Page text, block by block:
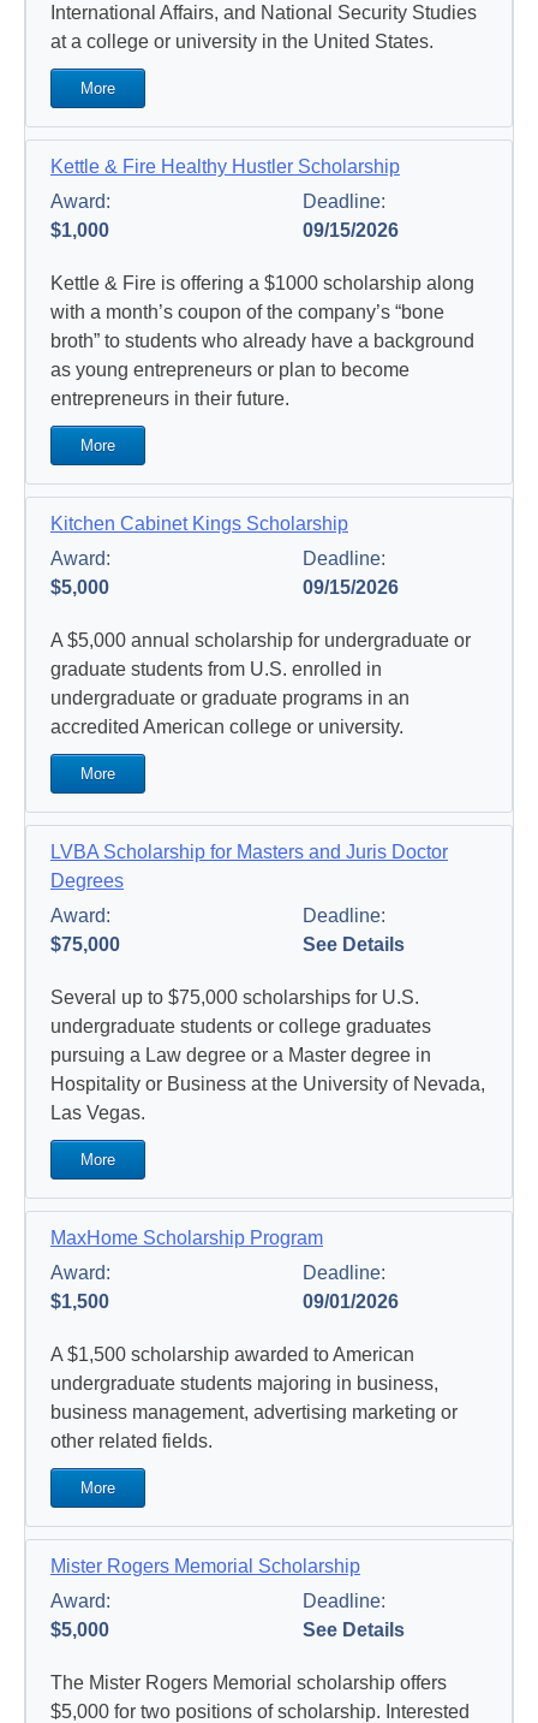
International Affairs, and National Security Studies
at a college or university in the United States.
More
Kettle & Fire Healthy Hustler Scholarship
Award:
$1,000
Deadline:
09/15/2026
Kettle & Fire is offering a $1000 scholarship along
with a month’s coupon of the company’s “bone
broth” to students who already have a background
as young entrepreneurs or plan to become
entrepreneurs in their future.
More
Kitchen Cabinet Kings Scholarship
Award:
$5,000
Deadline:
09/15/2026
A $5,000 annual scholarship for undergraduate or
graduate students from U.S. enrolled in
undergraduate or graduate programs in an
accredited American college or university.
More
LVBA Scholarship for Masters and Juris Doctor
Degrees
Award:
$75,000
Deadline:
See Details
Several up to $75,000 scholarships for U.S.
undergraduate students or college graduates
pursuing a Law degree or a Master degree in
Hospitality or Business at the University of Nevada,
Las Vegas.
More
MaxHome Scholarship Program
Award:
$1,500
Deadline:
09/01/2026
A $1,500 scholarship awarded to American
undergraduate students majoring in business,
business management, advertising marketing or
other related fields.
More
Mister Rogers Memorial Scholarship
Award:
$5,000
Deadline:
See Details
The Mister Rogers Memorial scholarship offers
$5,000 for two positions of scholarship. Interested